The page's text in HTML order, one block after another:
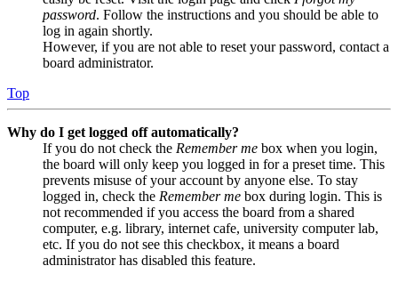
password. Follow the instructions and you should be able to
log in again shortly.
However, if you are not able to reset your password, contact a
board administrator.
Top
Why do I get logged off automatically?
If you do not check the Remember me box when you login,
the board will only keep you logged in for a preset time. This
prevents misuse of your account by anyone else. To stay
logged in, check the Remember me box during login. This is
not recommended if you access the board from a shared
computer, e.g. library, internet cafe, university computer lab,
etc. If you do not see this checkbox, it means a board
administrator has disabled this feature.